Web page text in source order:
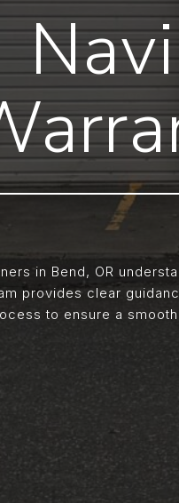
in Bend, OR
provides clear
to ensure a